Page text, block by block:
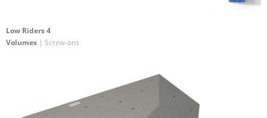
Low Riders 4
Volumes | Screw-ons